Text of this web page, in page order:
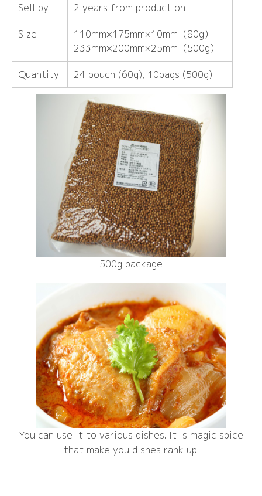
Sell ​​by 2 years from production
Size
110mm×175mm×10mm（80g）
233mm×200mm×25mm（500g）
Quantity 24 pouch (60g), 10bags (500g)
500g package
You can use it to various dishes. It is magic spice
that make you dishes rank up.